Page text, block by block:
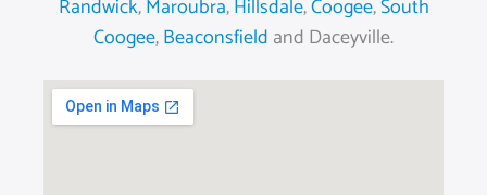
Randwick,Maroubra,Hillsdale,Coogee,South
Coogee,Beaconsfield and Daceyville.